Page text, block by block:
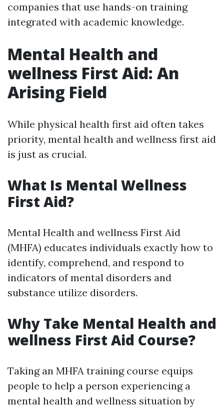
companies that use hands-on training
integrated with academic knowledge.
Mental Health and
wellness First Aid: An
Arising Field
While physical health first aid often takes
priority, mental health and wellness first aid
is just as crucial.
What Is Mental Wellness
First Aid?
Mental Health and wellness First Aid
(MHFA) educates individuals exactly how to
identify, comprehend, and respond to
indicators of mental disorders and
substance utilize disorders.
Why Take Mental Health and
wellness First Aid Course?
Taking an MHFA training course equips
people to help a person experiencing a
mental health and wellness situation by